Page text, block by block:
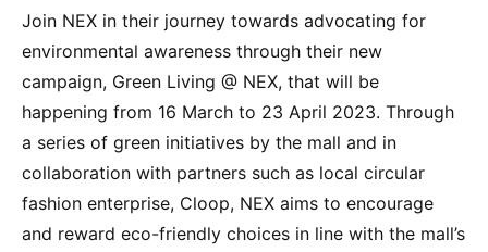
Join NEX in their journey towards advocating for
environmental awareness through their new
campaign, Green Living @ NEX, that will be
happening from 16 March to 23 April 2023. Through
a series of green initiatives by the mall and in
collaboration with partners such as local circular
fashion enterprise, Cloop, NEX aims to encourage
and reward eco-friendly choices in line with the mall’s